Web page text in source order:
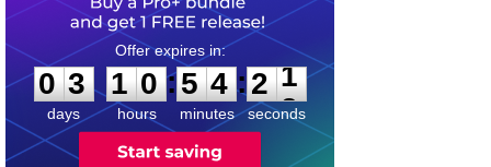
0
3
3
days
1
1
0
0
hours
:
5
5
4
4
minutes
:2
0
1
seconds